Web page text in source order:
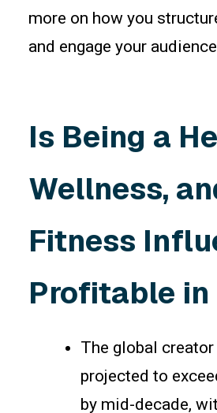
more on how you
and engage your
Is Being a
Wellness,
Fitness
Profitable
The global
projected to
by mid-decade,